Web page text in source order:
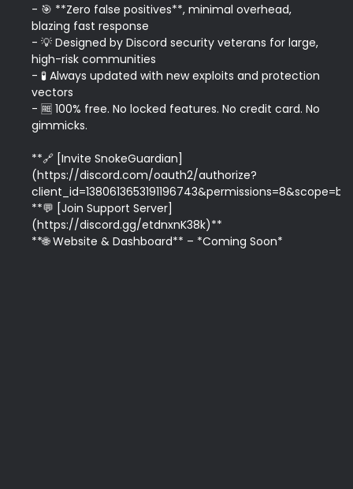
- 🎯 **Zero false positives**, minimal overhead,
blazing fast response
- 💡 Designed by Discord security veterans for large,
high-risk communities
- 🧪 Always updated with new exploits and protection
vectors
- 🆓 100% free. No locked features. No credit card. No
gimmicks.
**🔗 [Invite SnokeGuardian]
(https://discord.com/oauth2/authorize?
**💬 [Join Support Server]
(https://discord.gg/etdnxnK38k)**
**🌐 Website & Dashboard** – *Coming Soon*